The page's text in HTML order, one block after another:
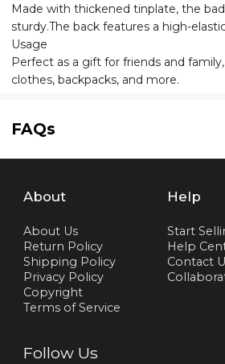
Made with thickened tinplate, the
sturdy.The back features a high-
Usage
Perfect as a gift for friends and
clothes, backpacks, and more.
FAQs
About
About Us
Return Policy
Shipping Policy
Privacy Policy
Copyright
Terms of Service
Help
Start
Help
Contact
Follow Us